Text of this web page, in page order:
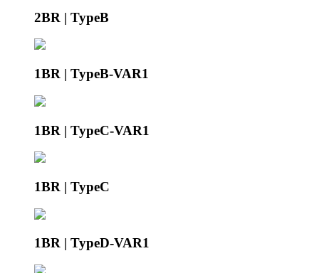
2BR | TypeB
1BR | TypeB-VAR1
1BR | TypeC-VAR1
1BR | TypeC
1BR | TypeD-VAR1